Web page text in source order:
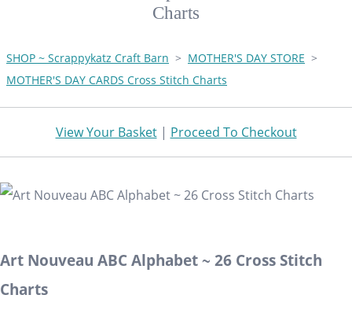
Charts
SHOP ~ Scrappykatz Craft Barn > MOTHER'S DAY STORE >
MOTHER'S DAY CARDS Cross Stitch Charts
View Your Basket| Proceed To Checkout
Art Nouveau ABC Alphabet ~ 26 Cross Stitch
Charts